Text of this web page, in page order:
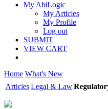
My AbiLogic
My Articles
My Profile
Log out
SUBMIT
VIEW CART
Home What's New
ArticlesLegal & Law